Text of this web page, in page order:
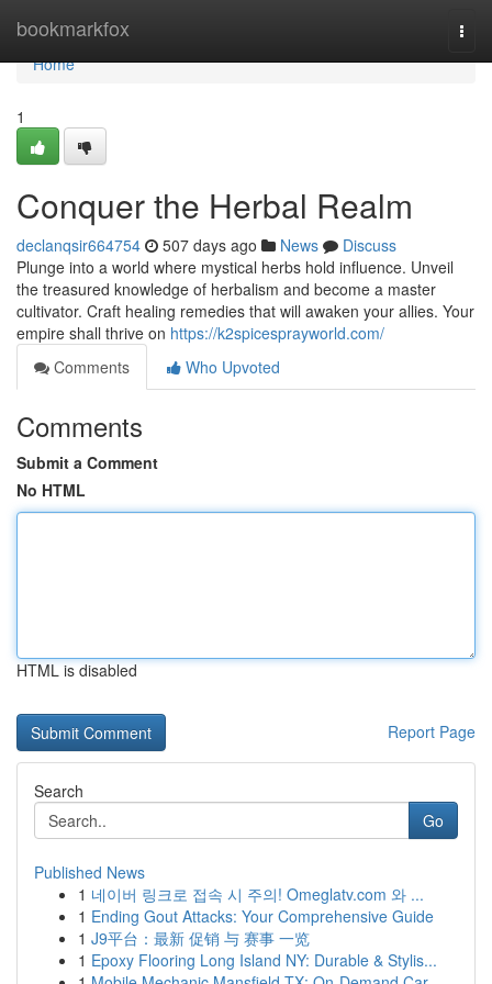
bookmarkfox
Home
Home
1
Conquer the Herbal Realm
declanqsir664754 507 days ago News
Discuss
Plunge into a world where mystical herbs hold influence. Unveil
the treasured knowledge of herbalism and become a master
cultivator. Craft healing remedies that will awaken your allies. Your
empire shall thrive on https://k2spicesprayworld.com/
Comments
Who Upvoted
Comments
Submit a Comment
No HTML
HTML is disabled
Report Page
Search
Go
Published News
1 네이버 링크로 접속 시 주의! Omeglatv.com 와 ...
1 Ending Gout Attacks: Your Comprehensive Guide
1 J9平台：最新 促销 与 赛事 一览
1 Epoxy Flooring Long Island NY: Durable & Stylis...